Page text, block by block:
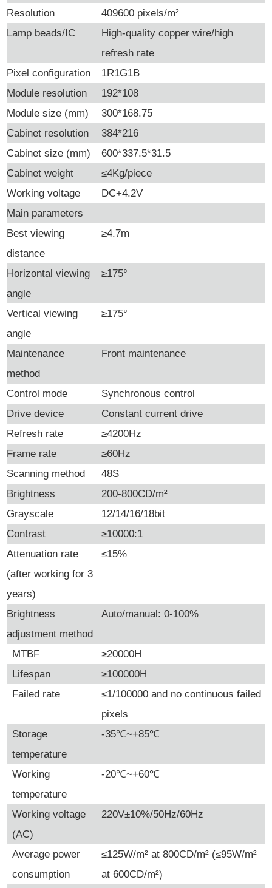
Resolution
409600 pixels/m²
Lamp beads/IC
High-quality copper wire/high
refresh rate
Pixel configuration
1R1G1B
Module resolution
192*108
Module size (mm)
300*168.75
Cabinet resolution
384*216
Cabinet size (mm)
600*337.5*31.5
Cabinet weight
≤4Kg/piece
Working voltage
DC+4.2V
Main parameters
Best viewing
distance
≥4.7m
Horizontal viewing
angle
≥175°
Vertical viewing
angle
≥175°
Maintenance
method
Front maintenance
Control mode
Synchronous control
Drive device
Constant current drive
Refresh rate
≥4200Hz
Frame rate
≥60Hz
Scanning method
48S
Brightness
200-800CD/m²
Grayscale
12/14/16/18bit
Contrast
≥10000:1
Attenuation rate
(after working for 3
years)
≤15%
Brightness
adjustment method
Auto/manual: 0-100%
MTBF
≥20000H
Lifespan
≥100000H
Failed rate
≤1/100000 and no continuous failed
pixels
Storage
temperature
-35℃~+85℃
Working
temperature
-20℃~+60℃
Working voltage
(AC)
220V±10%/50Hz/60Hz
Average power
consumption
≤125W/m² at 800CD/m² (≤95W/m²
at 600CD/m²)